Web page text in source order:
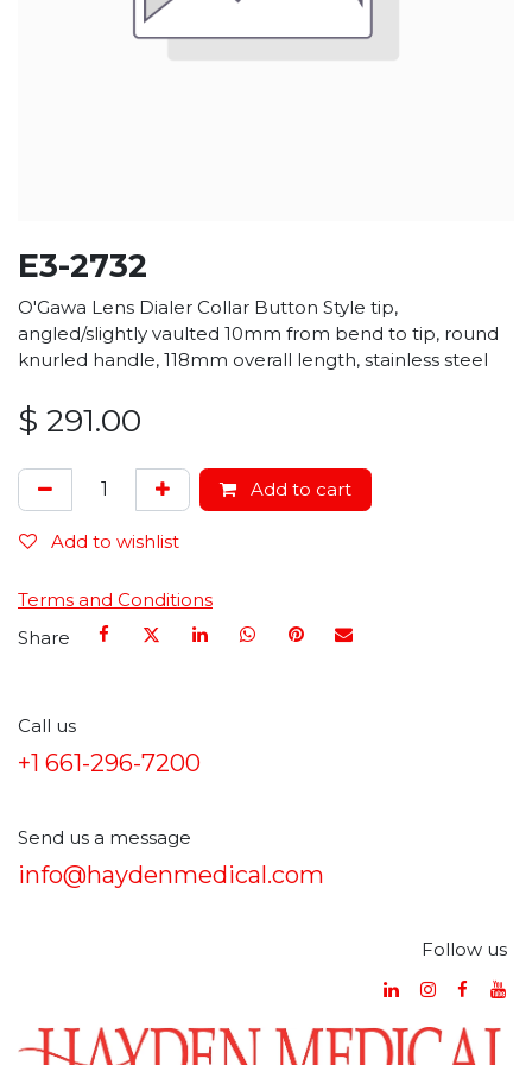
E3-2732
O'Gawa Lens Dialer Collar Button Style tip,
angled/slightly vaulted 10mm from bend to tip, round
knurled handle, 118mm overall length, stainless steel
$ 291.00
Add to cart
Add to wishlist
Terms and Conditions
Share
Call us
+1 661-296-7200
Send us a message
info@haydenmedical.com
Follow us